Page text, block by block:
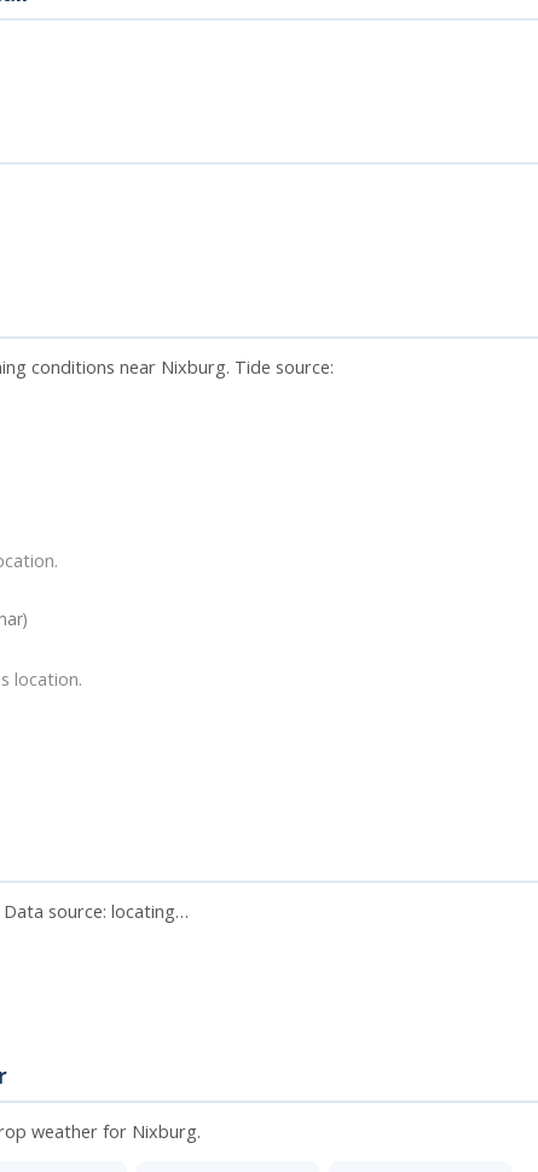
conditions near Nixburg. Tide source:
location.
source: locating…
weather for Nixburg.